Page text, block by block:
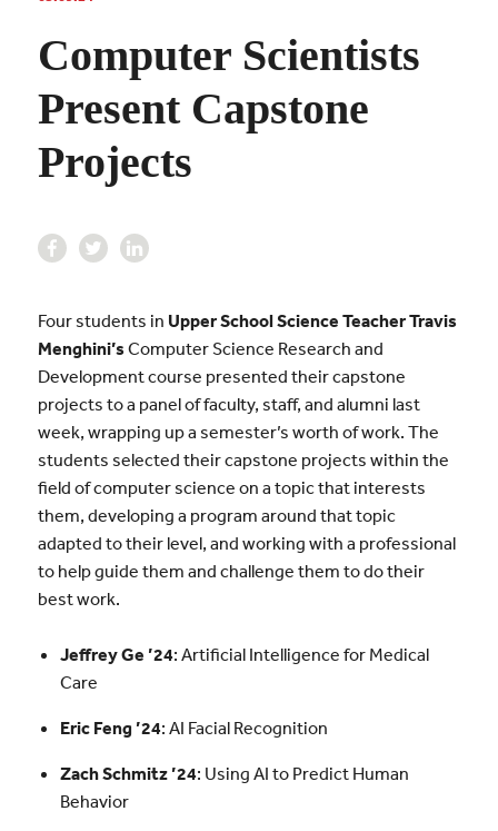
Computer Scientists
Present Capstone
Projects
Four students in Upper School Science Teacher Travis
Menghini’sComputer Science Research and
Development course presented their capstone
projects to a panel of faculty, staff, and alumni last
week, wrapping up a semester’s worth of work. The
students selected their capstone projects within the
field of computer science on a topic that interests
them, developing a program around that topic
adapted to their level, and working with a professional
to help guide them and challenge them to do their
best work.
Jeffrey Ge ’24: Artificial Intelligence for Medical
Care
Eric Feng ’24: AI Facial Recognition
Zach Schmitz ’24: Using AI to Predict Human
Behavior